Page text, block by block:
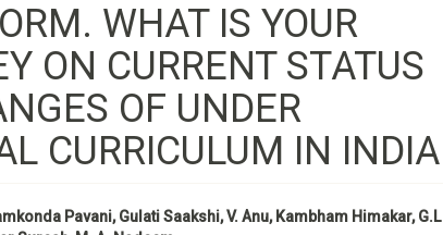
WHAT IS YOUR
ON CURRENT STATUS
OF UNDER
CURRICULUM IN INDIA
Pavani, Gulati Saakshi, V. Anu, Kambham Himakar, G.L